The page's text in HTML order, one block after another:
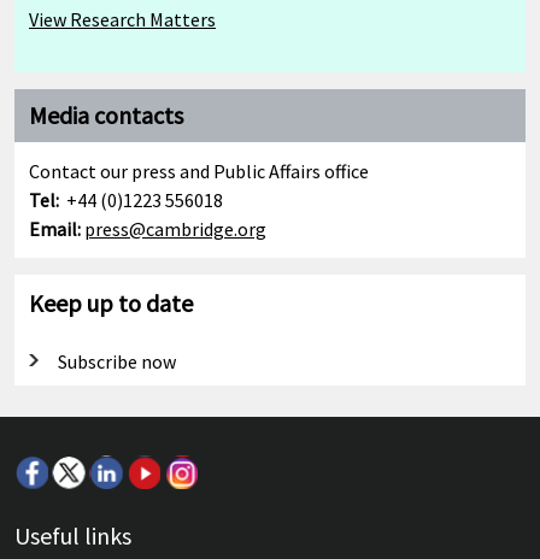
View Research Matters
Media contacts
Contact our press and Public Affairs office
Tel: +44 (0)1223 556018
Email: press@cambridge.org
Keep up to date
Subscribe now
Useful links